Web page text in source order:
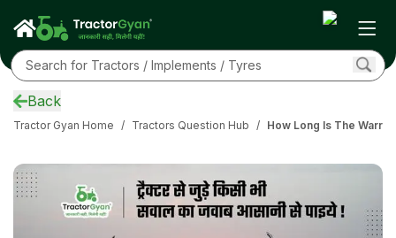
Back
Tractor Gyan Home / Tractors Question Hub / How Long Is The